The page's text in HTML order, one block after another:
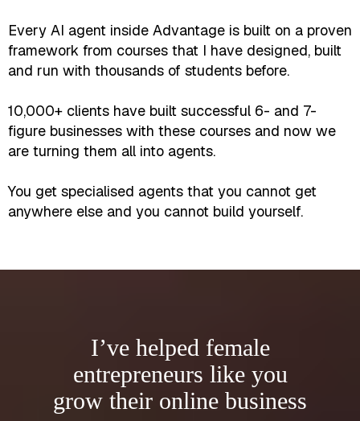
Every AI agent inside Advantage is built on a proven
framework from courses that I have designed, built
and run with thousands of students before.
10,000+ clients have built successful 6- and 7-
figure businesses with these courses and now we
are turning them all into agents.
You get specialised agents that you cannot get
anywhere else and you cannot build yourself.
I’ve helped female
entrepreneurs like you
grow their online business